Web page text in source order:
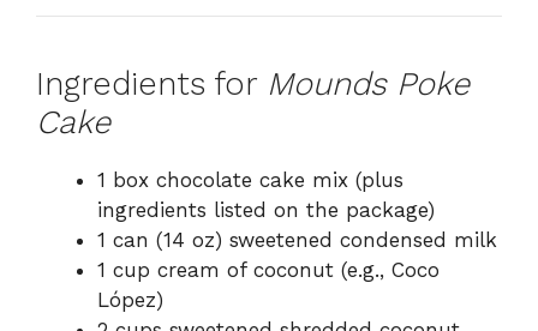
Ingredients for Mounds Poke
Cake
1 box chocolate cake mix (plus
ingredients listed on the package)
1 can (14 oz) sweetened condensed milk
1 cup cream of coconut (e.g., Coco
López)